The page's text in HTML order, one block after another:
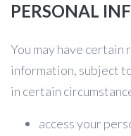
PERSONAL
You may have
information, subject
in certain
access your